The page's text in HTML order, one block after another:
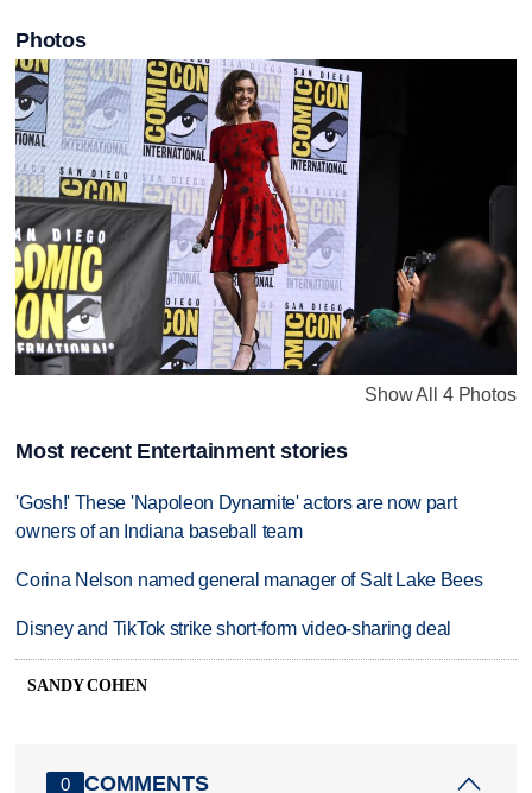
Photos
Show All 4 Photos
Most recent Entertainment stories
'Gosh!' These 'Napoleon Dynamite' actors are now part
owners of an Indiana baseball team
Corina Nelson named general manager of Salt Lake Bees
Disney and TikTok strike short-form video-sharing deal
SANDY COHEN
0 COMMENTS